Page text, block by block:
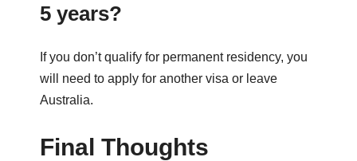
5 years?
If you don’t qualify for permanent residency, you
will need to apply for another visa or leave
Australia.
Final Thoughts